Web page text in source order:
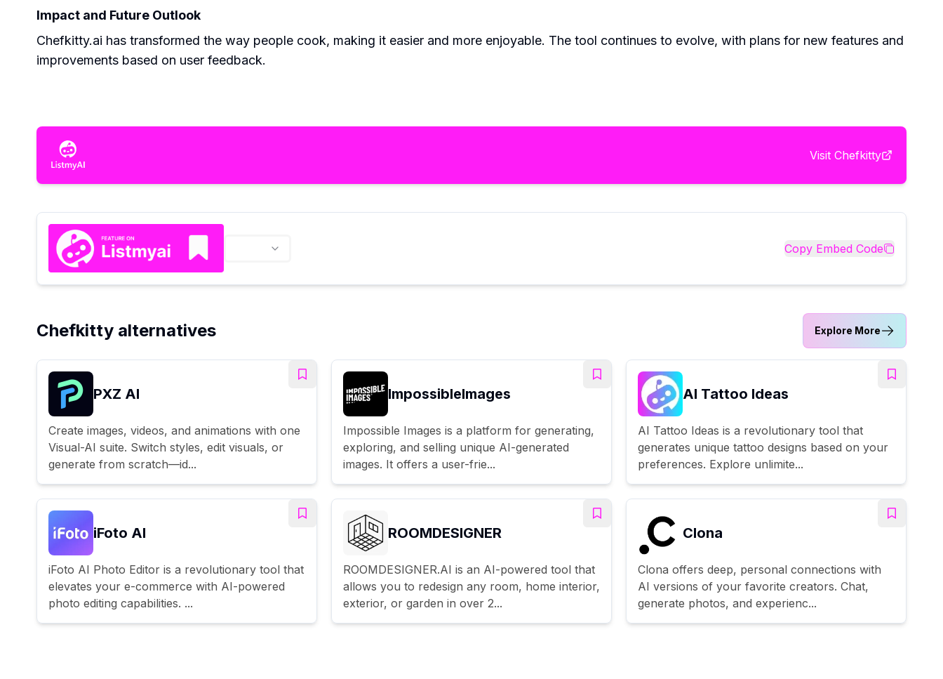
Impact and Future Outlook
Chefkitty.ai has transformed the way people cook, making it easier and more enjoyable. The tool continues to evolve, with plans for new features and
improvements based on user feedback.
Visit Chefkitty
Copy Embed Code
Chefkitty alternatives Explore More
PXZ AI
Create images, videos, and animations with one
Visual-AI suite. Switch styles, edit visuals, or
generate from scratch—id...
ImpossibleImages
Impossible Images is a platform for generating,
exploring, and selling unique AI-generated
images. It offers a user-frie...
AI Tattoo Ideas
AI Tattoo Ideas is a revolutionary tool that
generates unique tattoo designs based on your
preferences. Explore unlimite...
iFoto AI
iFoto AI Photo Editor is a revolutionary tool that
elevates your e-commerce with AI-powered
photo editing capabilities. ...
ROOMDESIGNER
ROOMDESIGNER.AI is an AI-powered tool that
allows you to redesign any room, home interior,
exterior, or garden in over 2...
Clona
Clona offers deep, personal connections with
AI versions of your favorite creators. Chat,
generate photos, and experienc...